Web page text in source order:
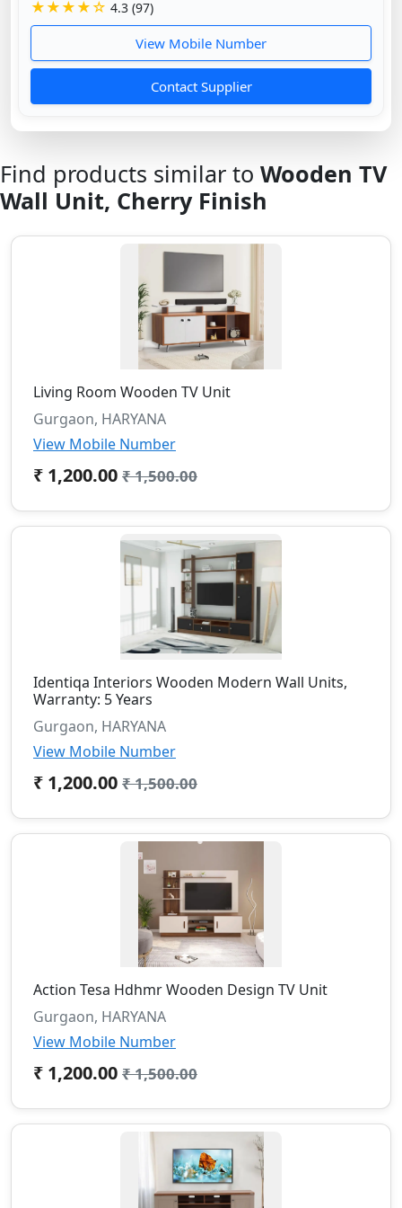
★★★★☆ 4.3 (97)
View Mobile Number
Contact Supplier
Find products similar to Wooden TV
Wall Unit, Cherry Finish
Living Room Wooden TV Unit
Gurgaon, HARYANA
View Mobile Number
₹ 1,200.00 ₹ 1,500.00
Identiqa Interiors Wooden Modern Wall Units,
Warranty: 5 Years
Gurgaon, HARYANA
View Mobile Number
₹ 1,200.00 ₹ 1,500.00
Action Tesa Hdhmr Wooden Design TV Unit
Gurgaon, HARYANA
View Mobile Number
₹ 1,200.00 ₹ 1,500.00